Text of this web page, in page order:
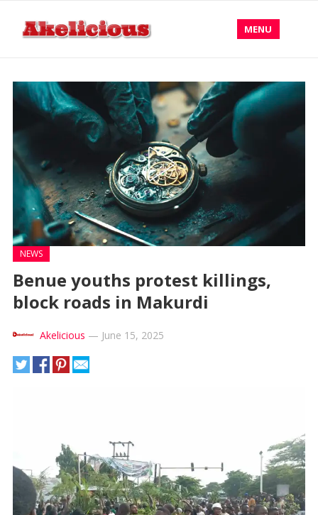
MENU
NEWS
Benue youths protest killings,
block roads in Makurdi
Akelicious — June 15, 2025